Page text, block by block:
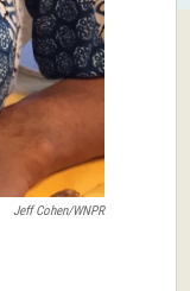
Jeff Cohen/WNPR